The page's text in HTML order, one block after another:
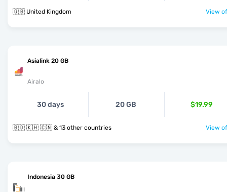
🇬🇧 United Kingdom View
Asialink 20 GB
Airalo
30 days 20 GB $19.99
🇧🇩 🇰🇭 🇨🇳 & 13 other countries View
Indonesia 30 GB